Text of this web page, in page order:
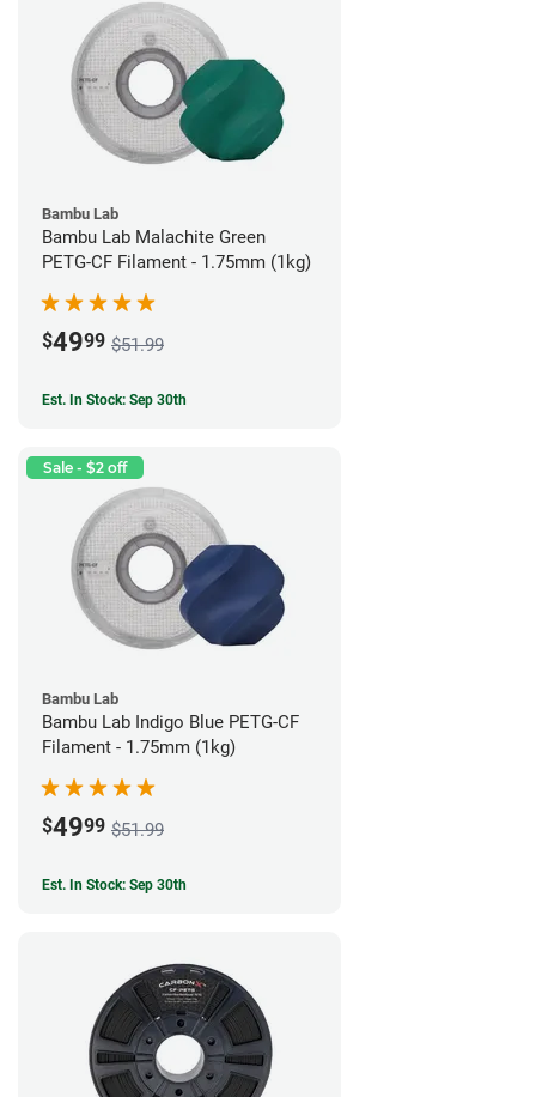
Bambu Lab
Bambu Lab Malachite Green
PETG-CF Filament - 1.75mm (1kg)
$4999 $51.99
Est. In Stock: Sep 30th
Sale - $2 off
Bambu Lab
Bambu Lab Indigo Blue PETG-CF
Filament - 1.75mm (1kg)
$4999 $51.99
Est. In Stock: Sep 30th